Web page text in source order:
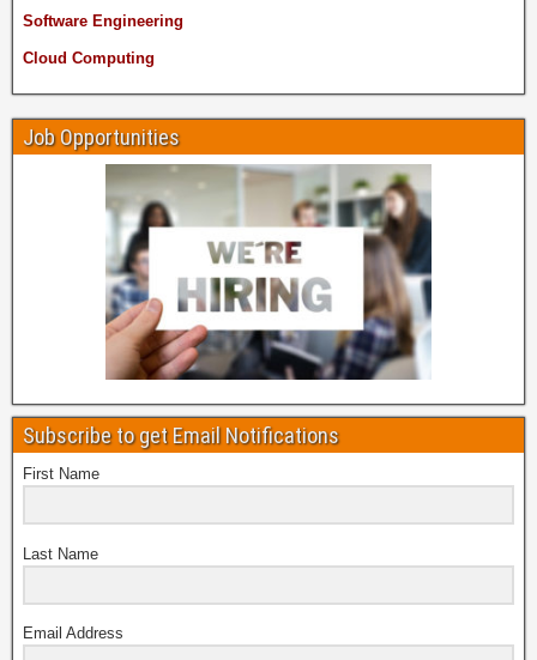
Software Engineering
Cloud Computing
Job Opportunities
Subscribe to get Email Notifications
First Name
Last Name
Email Address